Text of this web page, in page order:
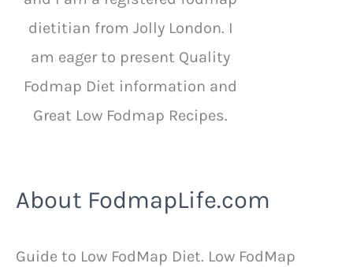
dietitian from Jolly London. I
am eager to present Quality
Fodmap Diet information and
Great Low Fodmap Recipes.
About FodmapLife.com
Guide to Low FodMap Diet. Low FodMap